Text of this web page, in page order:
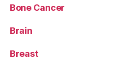
Bone Cancer
Brain
Breast